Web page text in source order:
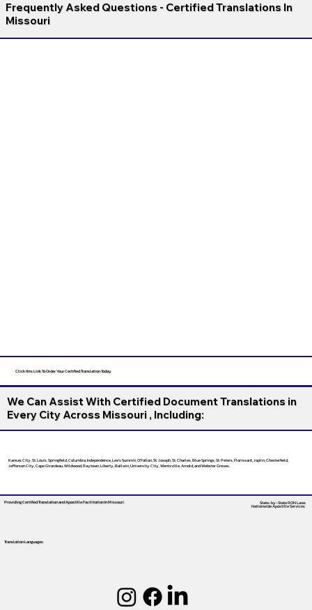
Frequently Asked Questions - Certified Translations In
Missouri
Click this Link To Order Your Certified Translation Today
We Can Assist With Certified Document Translations in
Every City Across Missouri , Including:
Kansas City, St. Louis, Springfield, Columbia, Independence, Lee’s Summit, O’Fallon, St. Joseph, St. Charles, Blue Springs, St. Peters, Florissant, Joplin, Chesterfield,
Jefferson City, Cape Girardeau, Wildwood, Raytown, Liberty, Ballwin, University City, Wentzville, Arnold, and Webster Groves.
Providing Certified Translation and Apostille FacilitationIn Missouri
Translation Languages
State-by-State RON Laws
Nationwide Apostille Services